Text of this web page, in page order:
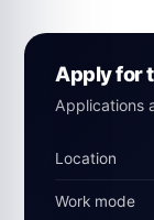
Apply for
Applications
Location
Work mode